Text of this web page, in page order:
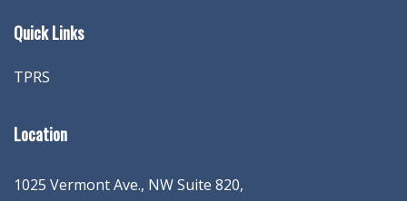
Quick Links
TPRS
Location
1025 Vermont Ave., NW Suite 820,